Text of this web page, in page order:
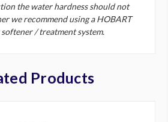
the water hardness should not
we recommend using a HOBART
/ treatment system.
Products